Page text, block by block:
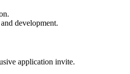
development.
application invite.